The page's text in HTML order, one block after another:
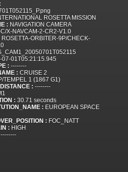
ROSETTA MISSION
: NAVIGATION CAMERA
C/X-NAVCAM-2-CR2-V1.0
ROSETTA-ORBITER-9P/CHECK-
07-01T05:21:15.945
: --------
: CRUISE 2
TEMPEL 1 (1867 G1)
: --------
: 30.71 seconds
: EUROPEAN SPACE
: FOC_NATT
: HIGH
--------